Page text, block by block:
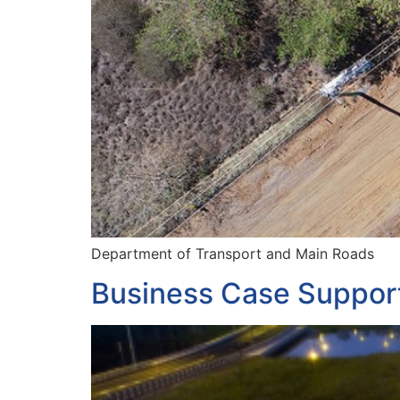
Department of Transport and Main Roads
Business Case